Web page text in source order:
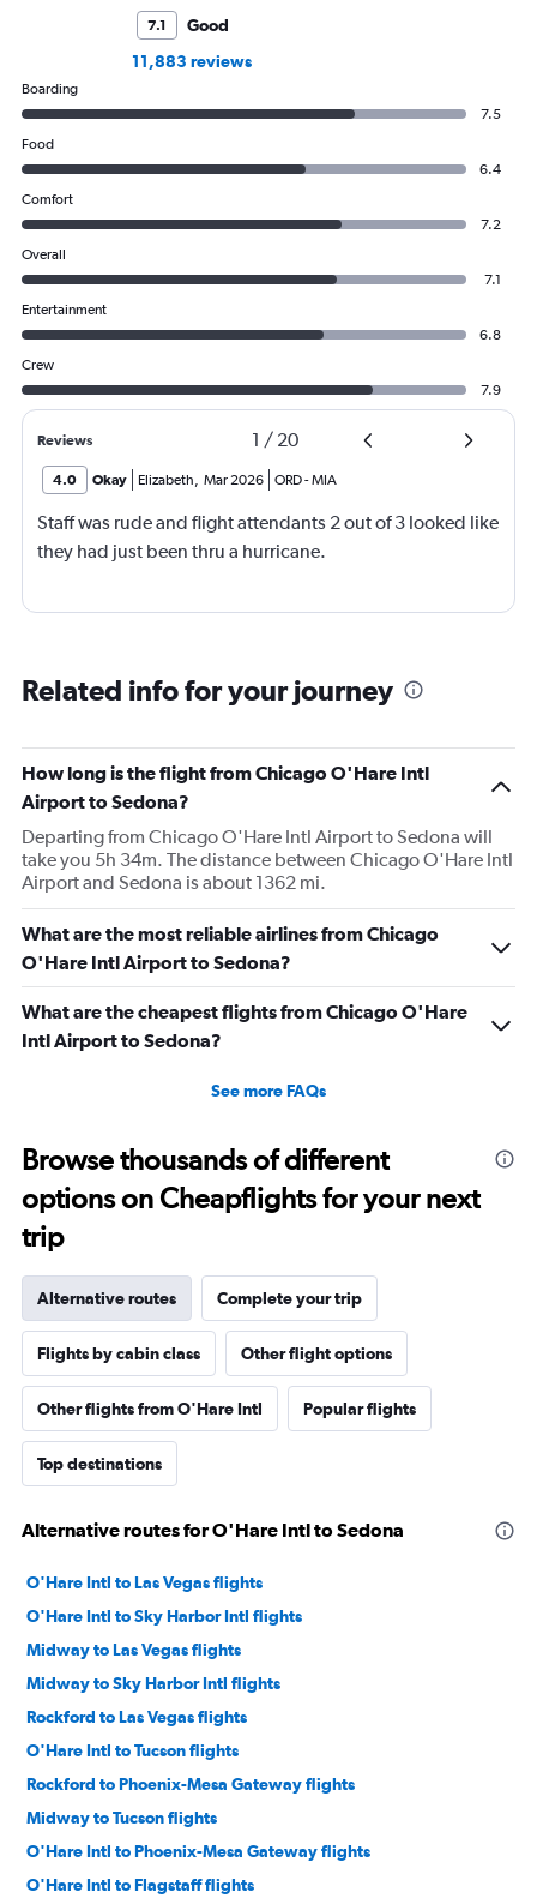
7.1
Good
11,883 reviews
Boarding
7.5
Food
6.4
Comfort
7.2
Overall
7.1
Entertainment
6.8
Crew
7.9
Reviews 1 / 20
4.0 Okay Elizabeth Mar 2026 ORD-MIA
Staff was rude and flight attendants 2 out of 3 looked like
they had just been thru a hurricane.
Related info for your journey
How long is the flight from Chicago O'Hare Intl
Airport to Sedona?
Departing from Chicago O'Hare Intl Airport to Sedona will
take you 5h 34m. The distance between Chicago O'Hare Intl
Airport and Sedona is about 1362 mi.
What are the most reliable airlines from Chicago
O'Hare Intl Airport to Sedona?
What are the cheapest flights from Chicago O'Hare
Intl Airport to Sedona?
See more FAQs
Browse thousands of different
options on Cheapflights for your next
trip
Alternative routes Complete your trip
Flights by cabin class Other flight options
Other flights from O'Hare Intl Popular flights
Top destinations
Alternative routes for O'Hare Intl to Sedona
O'Hare Intl to Las Vegas flights
O'Hare Intl to Sky Harbor Intl flights
Midway to Las Vegas flights
Midway to Sky Harbor Intl flights
Rockford to Las Vegas flights
O'Hare Intl to Tucson flights
Rockford to Phoenix-Mesa Gateway flights
Midway to Tucson flights
O'Hare Intl to Phoenix-Mesa Gateway flights
O'Hare Intl to Flagstaff flights